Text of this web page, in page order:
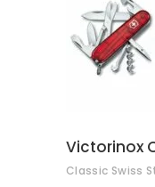
Victorinox
Classic Swiss